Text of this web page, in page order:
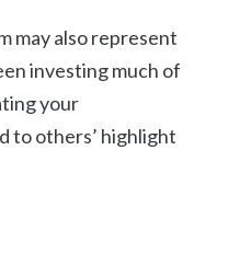
may also represent
investing much of
your
to others’ highlight